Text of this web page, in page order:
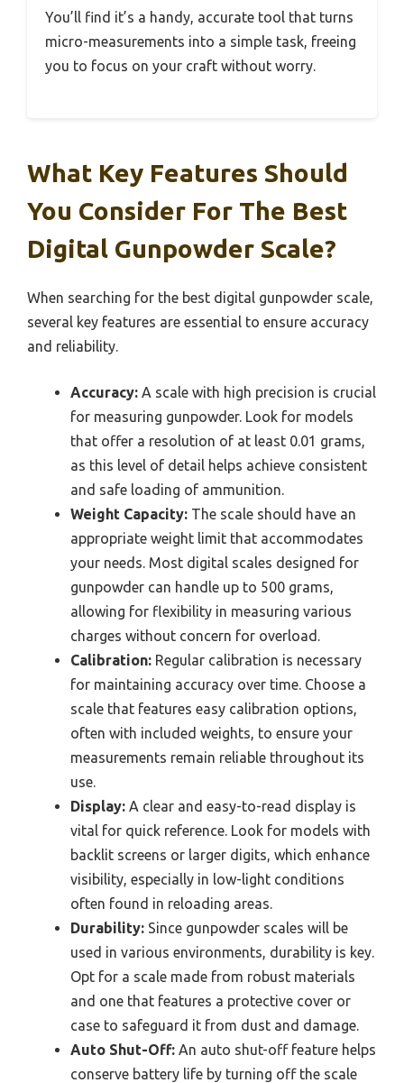
You’ll find it’s a handy, accurate tool that turns
micro-measurements into a simple task, freeing
you to focus on your craft without worry.
What Key Features Should
You Consider For The Best
Digital Gunpowder Scale?
When searching for the best digital gunpowder scale,
several key features are essential to ensure accuracy
and reliability.
Accuracy: A scale with high precision is crucial
for measuring gunpowder. Look for models
that offer a resolution of at least 0.01 grams,
as this level of detail helps achieve consistent
and safe loading of ammunition.
Weight Capacity: The scale should have an
appropriate weight limit that accommodates
your needs. Most digital scales designed for
gunpowder can handle up to 500 grams,
allowing for flexibility in measuring various
charges without concern for overload.
Calibration: Regular calibration is necessary
for maintaining accuracy over time. Choose a
scale that features easy calibration options,
often with included weights, to ensure your
measurements remain reliable throughout its
use.
Display: A clear and easy-to-read display is
vital for quick reference. Look for models with
backlit screens or larger digits, which enhance
visibility, especially in low-light conditions
often found in reloading areas.
Durability: Since gunpowder scales will be
used in various environments, durability is key.
Opt for a scale made from robust materials
and one that features a protective cover or
case to safeguard it from dust and damage.
Auto Shut-Off: An auto shut-off feature helps
conserve battery life by turning off the scale